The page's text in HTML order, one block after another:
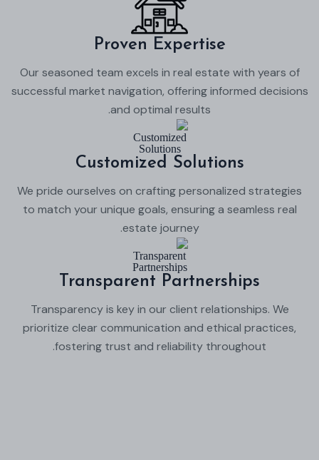
Proven Expertise
Our seasoned team excels in real estate with years of
successful market navigation, offering informed decisions
and optimal results.
Customized Solutions
We pride ourselves on crafting personalized strategies
to match your unique goals, ensuring a seamless real
estate journey.
Transparent Partnerships
Transparency is key in our client relationships. We
prioritize clear communication and ethical practices,
fostering trust and reliability throughout.